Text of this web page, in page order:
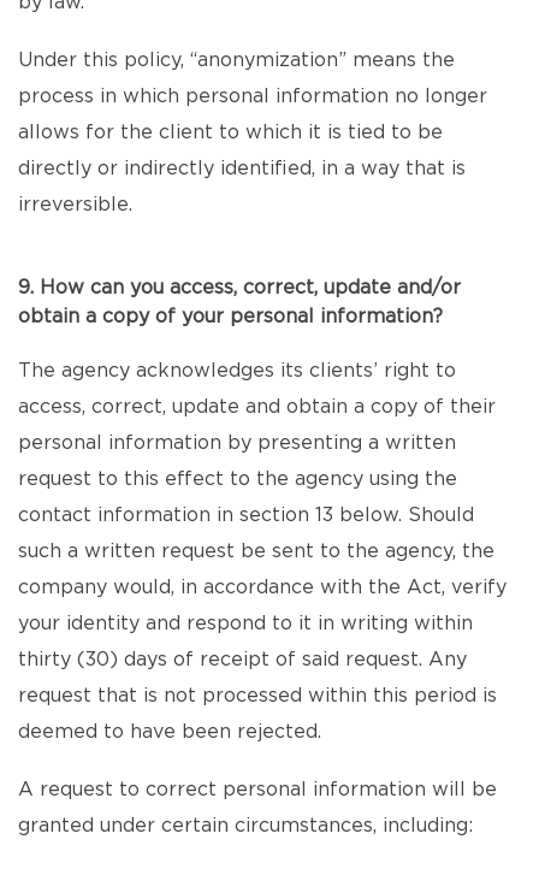
Under this policy, “anonymization” means the
process in which personal information no longer
allows for the client to which it is tied to be
directly or indirectly identified, in a way that is
irreversible.
9. How can you access, correct, update and/or
obtain a copy of your personal information?
The agency acknowledges its clients’ right to
access, correct, update and obtain a copy of their
personal information by presenting a written
request to this effect to the agency using the
contact information in section 13 below. Should
such a written request be sent to the agency, the
company would, in accordance with the Act, verify
your identity and respond to it in writing within
thirty (30) days of receipt of said request. Any
request that is not processed within this period is
deemed to have been rejected.
A request to correct personal information will be
granted under certain circumstances, including: